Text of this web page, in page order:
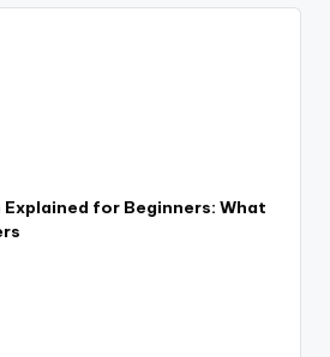
for Beginners: What